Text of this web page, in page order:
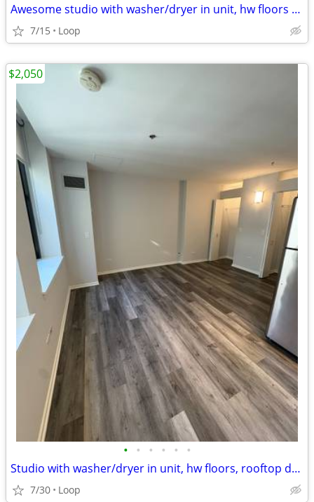
Awesome studio with washer/dryer in unit, hw floors & gym
7/15 Loop
• • • • • •
Studio with washer/dryer in unit, hw floors, rooftop deck & gym
7/30 Loop
$2,050